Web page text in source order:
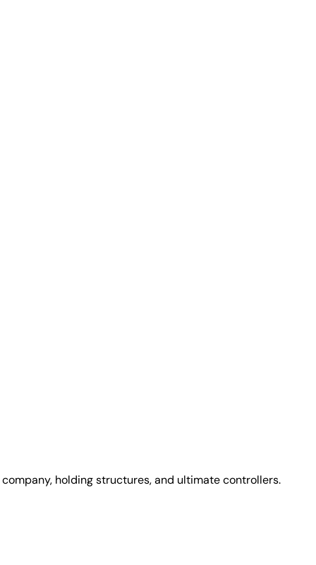
holding structures, and ultimate controllers.